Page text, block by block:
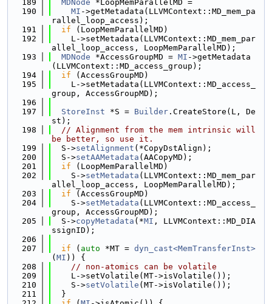
  189
MDNode *LoopMemParallelMD =
  190
MI ->getMetadata(LLVMContext::MD_mem_pa
rallel_loop_access);
  191
if (LoopMemParallelMD)
  192
    L->setMetadata(LLVMContext::MD_mem_par
allel_loop_access, LoopMemParallelMD);
  193
MDNode *AccessGroupMD = MI ->getMetadata
(LLVMContext::MD_access_group);
  194
if (AccessGroupMD)
  195
    L->setMetadata(LLVMContext::MD_access_
group, AccessGroupMD);
  196
  197
StoreInst *S = Builder .CreateStore(L, De
st);
  198
// Alignment from the mem intrinsic will
be better, so use it.
  199
  S->
setAlignment (*CopyDstAlign);
  200
  S->
setAAMetadata (AACopyMD);
  201
if (LoopMemParallelMD)
  202
    S->
setMetadata (LLVMContext::MD_mem_par
allel_loop_access, LoopMemParallelMD);
  203
if (AccessGroupMD)
  204
    S->
setMetadata (LLVMContext::MD_access_
group, AccessGroupMD);
  205
  S->
copyMetadata (*MI , LLVMContext::MD_DIA
ssignID);
  206
  207
if ( auto *MT = dyn_cast<MemTransferInst>
( MI )) {
  208
// non-atomics can be volatile
  209
    L->setVolatile(MT->isVolatile());
  210
    S->
setVolatile (MT->isVolatile());
  211
  }